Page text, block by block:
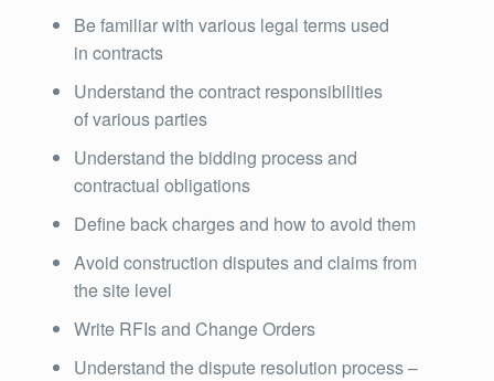
Be familiar with various legal terms used
in contracts
Understand the contract responsibilities
of various parties
Understand the bidding process and
contractual obligations
Define back charges and how to avoid them
Avoid construction disputes and claims from
the site level
Write RFIs and Change Orders
Understand the dispute resolution process –